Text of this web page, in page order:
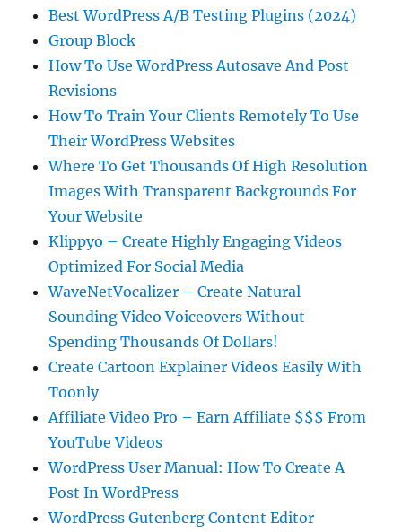
Best WordPress A/B Testing Plugins (2024)
Group Block
How To Use WordPress Autosave And Post
Revisions
How To Train Your Clients Remotely To Use
Their WordPress Websites
Where To Get Thousands Of High Resolution
Images With Transparent Backgrounds For
Your Website
Klippyo – Create Highly Engaging Videos
Optimized For Social Media
WaveNetVocalizer – Create Natural
Sounding Video Voiceovers Without
Spending Thousands Of Dollars!
Create Cartoon Explainer Videos Easily With
Toonly
Affiliate Video Pro – Earn Affiliate $$$ From
YouTube Videos
WordPress User Manual: How To Create A
Post In WordPress
WordPress Gutenberg Content Editor